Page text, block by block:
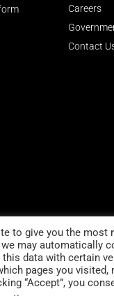
Careers
Contact
date
newsletter
to give you the most
may automatically
this data with certain
pages you
“Accept”, you